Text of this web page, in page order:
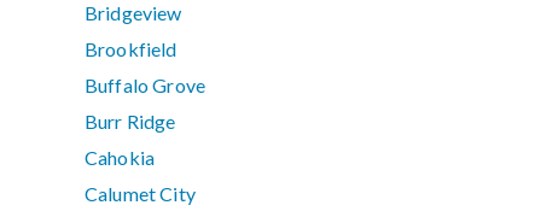
Bridgeview
Brookfield
Buffalo Grove
Burr Ridge
Cahokia
Calumet City